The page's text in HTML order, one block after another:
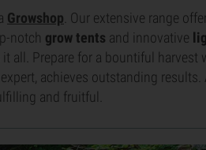
Growshop . Our extensive range
notch grow tents and innovative
all. Prepare for a bountiful harvest
achieves outstanding results.
and fruitful.